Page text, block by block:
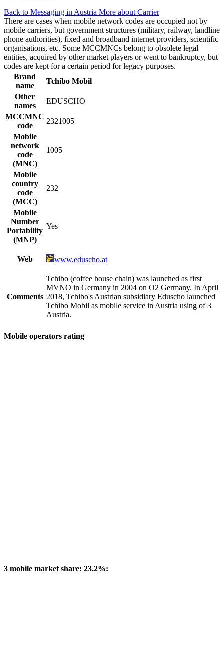
Back to Messaging in Austria More about Carrier
There are cases when mobile network codes are occupied not by
mobile carriers, but government structures (military, railway, landline
phone authorities), fixed and broadband internet providers, scientific
organisations, etc. Some MCCMNCs belong to obsolete legal
entities, acquired by other market players or went to bankruptcy, but
codes are kept for a certain period for legacy purposes.
Brand
name
Tchibo Mobil
Other
names
EDUSCHO
MCCMNC
code
2321005
Mobile
network
code
(MNC)
1005
Mobile
country
code
(MCC)
232
Mobile
Number
Portability
(MNP)
Yes
Web www.eduscho.at
Comments
Tchibo (coffee house chain) was launched as first
MVNO in Germany in 2004 on O2 Germany. In April
2018, Tchibo's Austrian subsidiary Eduscho launched
Tchibo Mobil as mobile service in Austria using of 3
Austria.
Mobile operators rating
3 mobile market share: 23.2%: